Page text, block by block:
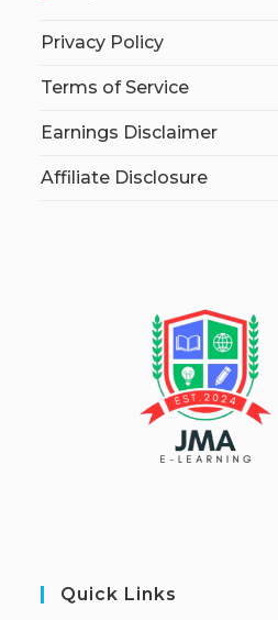
Privacy Policy
Terms of Service
Earnings Disclaimer
Affiliate Disclosure
Quick Links